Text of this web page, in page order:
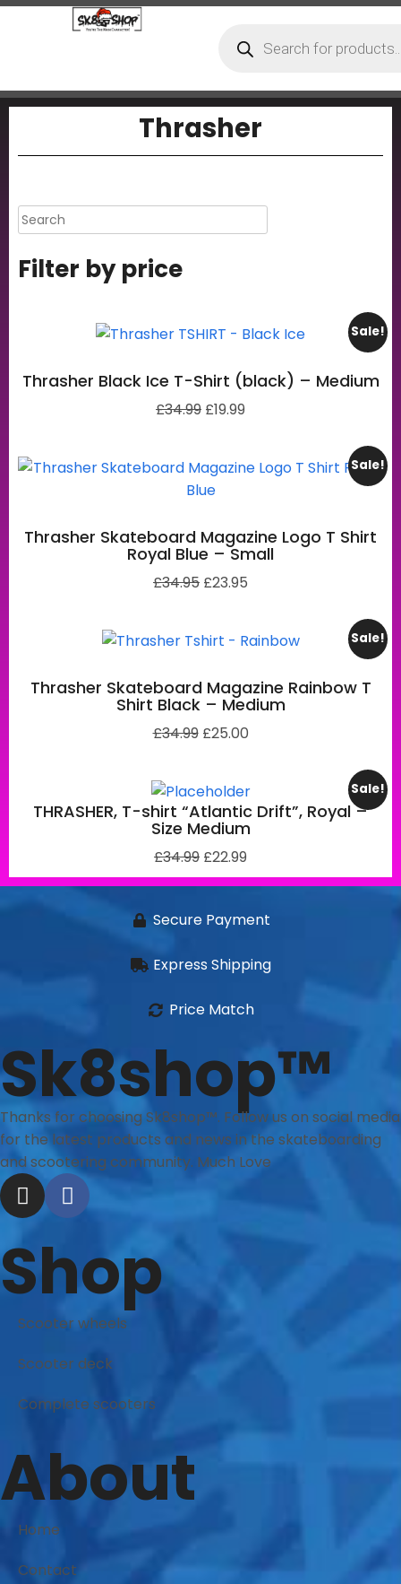
Thrasher
Filter by price
Sale!
Thrasher Black Ice T-Shirt (black) – Medium
£34.99 £19.99
Sale!
Thrasher Skateboard Magazine Logo T Shirt
Royal Blue – Small
£34.95 £23.95
Sale!
Thrasher Skateboard Magazine Rainbow T
Shirt Black – Medium
£34.99 £25.00
Sale!
THRASHER, T-shirt “Atlantic Drift”, Royal –
Size Medium
£34.99 £22.99
Secure Payment
Express Shipping
Price Match
Sk8shop™
Thanks for choosing Sk8shop™. Follow us on social media
for the latest products and news in the skateboarding
and scootering community. Much Love
Shop
Scooter wheels
Scooter deck
Complete scooters
About
Home
Contact